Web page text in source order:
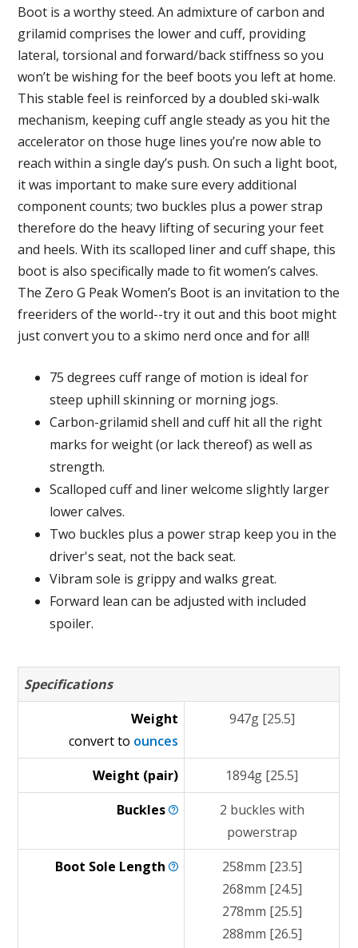
Boot is a worthy steed. An admixture of carbon and
grilamid comprises the lower and cuff, providing
lateral, torsional and forward/back stiffness so you
won’t be wishing for the beef boots you left at home.
This stable feel is reinforced by a doubled ski-walk
mechanism, keeping cuff angle steady as you hit the
accelerator on those huge lines you’re now able to
reach within a single day’s push. On such a light boot,
it was important to make sure every additional
component counts; two buckles plus a power strap
therefore do the heavy lifting of securing your feet
and heels. With its scalloped liner and cuff shape, this
boot is also specifically made to fit women’s calves.
The Zero G Peak Women’s Boot is an invitation to the
freeriders of the world--try it out and this boot might
just convert you to a skimo nerd once and for all!
75 degrees cuff range of motion is ideal for
steep uphill skinning or morning jogs.
Carbon-grilamid shell and cuff hit all the right
marks for weight (or lack thereof) as well as
strength.
Scalloped cuff and liner welcome slightly larger
lower calves.
Two buckles plus a power strap keep you in the
driver's seat, not the back seat.
Vibram sole is grippy and walks great.
Forward lean can be adjusted with included
spoiler.
Specifications
Weight
convert to ounces
947g [25.5]
Weight (pair)
1894g [25.5]
Buckles
2 buckles with
powerstrap
Boot Sole Length
258mm [23.5]
268mm [24.5]
278mm [25.5]
288mm [26.5]